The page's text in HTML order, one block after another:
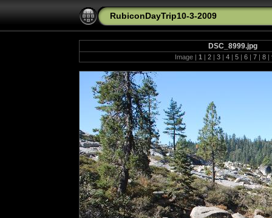
RubiconDayTrip10-3-2009
DSC_8999.jpg
Image | 1 | 2 | 3 | 4 | 5 | 6 | 7 | 8 |